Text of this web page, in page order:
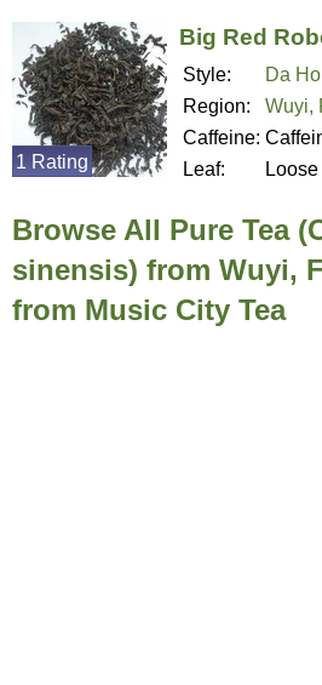
Big Red
Style:
Da
Region:
Wuyi,
Caffeine:
Leaf:
Loose
1 Rating
Browse All Pure Tea
sinensis) from Wuyi,
from Music City Tea